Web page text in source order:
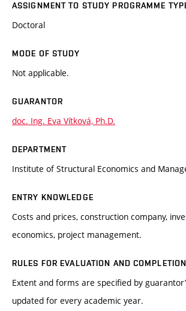
ASSIGNMENT TO STUDY PROGRAMME
Doctoral
MODE OF STUDY
Not applicable.
GUARANTOR
doc. Ing. Eva Vítková, Ph.D.
DEPARTMENT
Institute of Structural Economics and
ENTRY KNOWLEDGE
Costs and prices, construction company,
economics, project management.
RULES FOR EVALUATION AND
Extent and forms are specified by
updated for every academic year.